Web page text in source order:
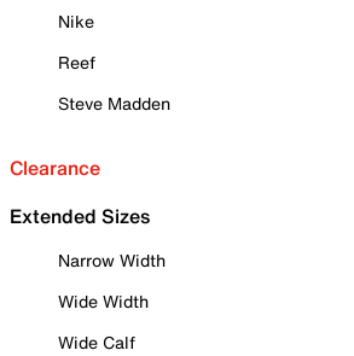
Nike
Reef
Steve Madden
Clearance
Extended Sizes
Narrow Width
Wide Width
Wide Calf